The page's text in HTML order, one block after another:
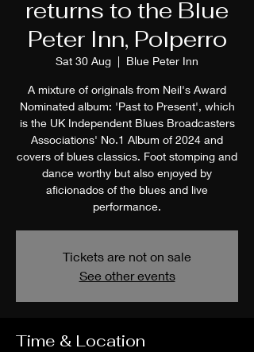
returns to the Blue
Peter Inn, Polperro
Sat 30 Aug
  |
Blue Peter Inn
A mixture of originals from Neil's Award
Nominated album: 'Past to Present', which
is the UK Independent Blues Broadcasters
Associations' No.1 Album of 2024 and
covers of blues classics. Foot stomping and
dance worthy but also enjoyed by
aficionados of the blues and live
performance.
Tickets are not on sale
See other events
Time & Location